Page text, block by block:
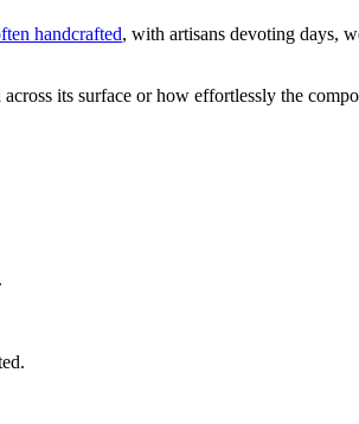
handcrafted, with artisans devoting days,
its surface or how effortlessly the